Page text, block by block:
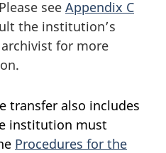
see Appendix C
the institution’s
for more
transfer also includes
institution must
Procedures for the